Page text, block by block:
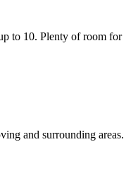
to 10. Plenty of room for
and surrounding areas.